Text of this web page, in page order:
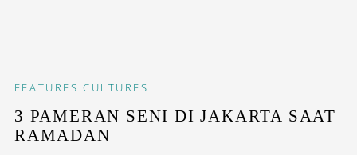
FEATURES CULTURES
3 PAMERAN SENI DI JAKARTA SAAT
RAMADAN